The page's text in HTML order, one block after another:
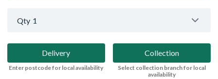
Qty 1
Delivery
Enter postcode for local availability
Collection
Select collection branch for local
availability